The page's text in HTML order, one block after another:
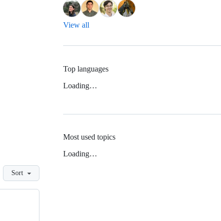
Sort
View all
Top languages
Loading…
Most used topics
Loading…